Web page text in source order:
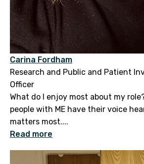
Carina Fordham
Research and Public and Patient
Officer
What do I enjoy most about my
people with ME have their voice
matters most....
Read more